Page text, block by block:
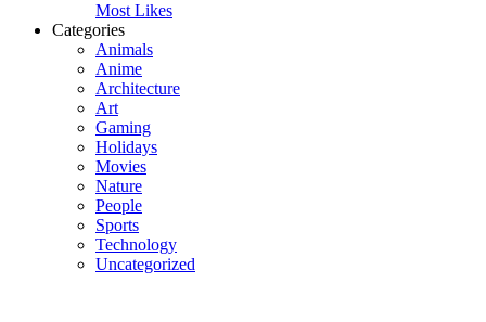
Most Likes
Categories
Animals
Anime
Architecture
Art
Gaming
Holidays
Movies
Nature
People
Sports
Technology
Uncategorized